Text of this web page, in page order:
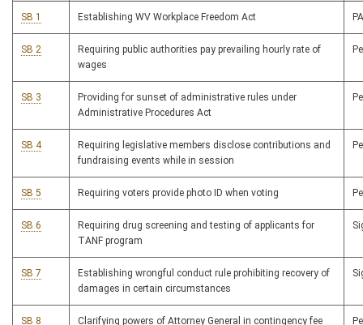
SB 1 Establishing WV Workplace Freedom Act
SB 2
Requiring public authorities pay prevailing hourly rate of
wages
SB 3
Providing for sunset of administrative rules under
Administrative Procedures Act
SB 4
Requiring legislative members disclose contributions and
fundraising events while in session
SB 5 Requiring voters provide photo ID when voting
SB 6
Requiring drug screening and testing of applicants for
TANF program
SB 7
Establishing wrongful conduct rule prohibiting recovery of
damages in certain circumstances
SB 8
Clarifying powers of Attorney General in contingency fee